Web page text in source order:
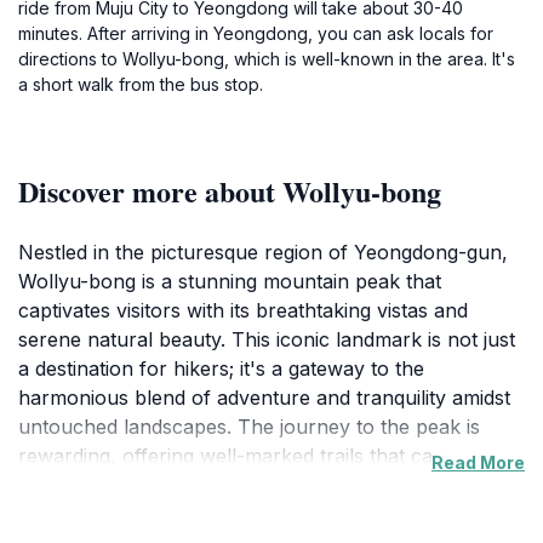
ride from Muju City to Yeongdong will take about 30-40
minutes. After arriving in Yeongdong, you can ask locals for
directions to Wollyu-bong, which is well-known in the area. It's
a short walk from the bus stop.
Discover more about Wollyu-bong
Nestled in the picturesque region of Yeongdong-gun,
Wollyu-bong is a stunning mountain peak that
captivates visitors with its breathtaking vistas and
serene natural beauty. This iconic landmark is not just
a destination for hikers; it's a gateway to the
harmonious blend of adventure and tranquility amidst
untouched landscapes. The journey to the peak is
rewarding, offering well-marked trails that cater to
Read More